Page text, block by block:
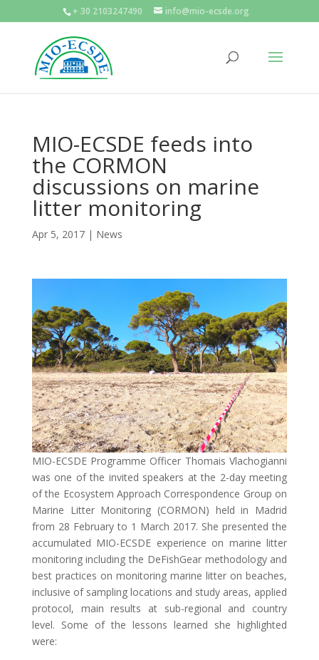
+ 30 2103247490 info@mio-ecsde.org
MIO-ECSDE feeds into
the CORMON
discussions on marine
litter monitoring
Apr 5, 2017| News
MIO-ECSDE Programme Officer Thomais Vlachogianni
was one of the invited speakers at the 2-day meeting
of the Ecosystem Approach Correspondence Group on
Marine Litter Monitoring (CORMON) held in Madrid
from 28 February to 1 March 2017. She presented the
accumulated MIO-ECSDE experience on marine litter
monitoring including the DeFishGear methodology and
best practices on monitoring marine litter on beaches,
inclusive of sampling locations and study areas, applied
protocol, main results at sub-regional and country
level. Some of the lessons learned she highlighted
were: